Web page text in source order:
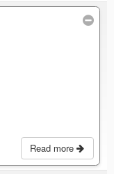
Read more